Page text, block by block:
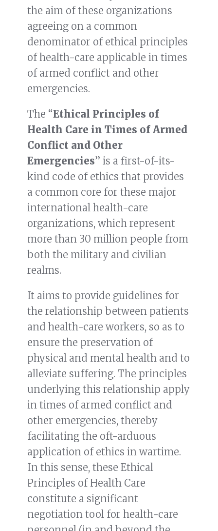
the aim of these organizations
agreeing on a common
denominator of ethical principles
of health-care applicable in times
of armed conflict and other
emergencies.
The “Ethical Principles of
Health Care in Times of Armed
Conflict and Other
Emergencies” is a first-of-its-
kind code of ethics that provides
a common core for these major
international health-care
organizations, which represent
more than 30 million people from
both the military and civilian
realms.
It aims to provide guidelines for
the relationship between patients
and health-care workers, so as to
ensure the preservation of
physical and mental health and to
alleviate suffering. The principles
underlying this relationship apply
in times of armed conflict and
other emergencies, thereby
facilitating the oft-arduous
application of ethics in wartime.
In this sense, these Ethical
Principles of Health Care
constitute a significant
negotiation tool for health-care